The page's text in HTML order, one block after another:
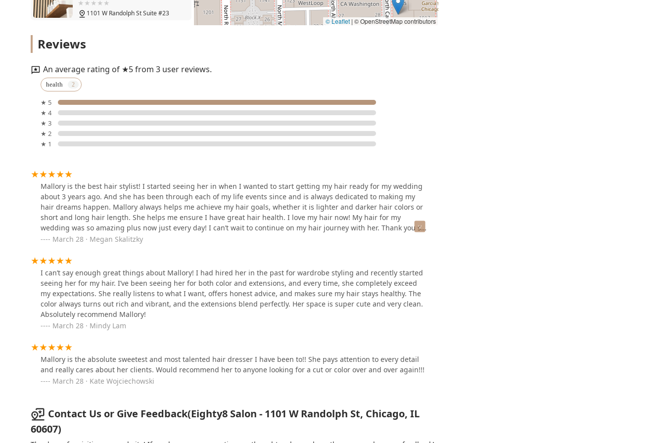
Salon
1101 W Randolph St Suite #23
Andrea Hair x0
1101 W Randolph St 3rd floor suite 12
Hair by Galina MG
China dukes
1101 W Randolph St Suite 3 loft 3
Jesse Wyatt
SOLO SALON WASHINGTON
1134 W Washington Blvd
Art + Science Salon
The Wax and Skin Lounge
© Leaflet | © OpenStreetMap contributors
Reviews
An average rating of ★5 from 3 user reviews.
health
★ 5
★ 4
★ 3
★ 2
★ 1
Mallory is the best hair stylist! I started seeing her in when I wanted to start getting my hair ready for my wedding
about 3 years ago. And she has been through each of my life events since and is always dedicated to making my
hair dreams happen. Mallory always helps me achieve my hair goals, whether it is lighter and darker hair colors or
short and long hair length. She helps me ensure I have great hair health. I love my hair now! My hair for my
wedding was so amazing plus now just every day! I can’t wait to continue on my hair journey with her. Thank you so
much Mallory!
March 28 · Megan Skalitzky
I can’t say enough great things about Mallory! I had hired her in the past for wardrobe styling and recently started
seeing her for my hair. I’ve been seeing her for both color and extensions, and every time, she completely exceed
my expectations. She really listens to what I want, offers honest advice, and makes sure my hair stays healthy. The
color always turns out rich and vibrant, and the extensions blend perfectly. Her space is super cute and very clean.
Absolutely recommend Mallory!
March 28 · Mindy Lam
Mallory is the absolute sweetest and most talented hair dresser I have been to!! She pays attention to every detail
and really cares about her clients. Would recommend her to anyone looking for a cut or color over and over again!!!
March 28 · Kate Wojciechowski
Contact Us or Give Feedback(Eighty8 Salon - 1101 W Randolph St, Chicago, IL
60607)